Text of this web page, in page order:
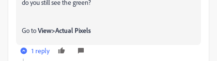
do you still see the green?
Go toView>Actual Pixels
1 reply